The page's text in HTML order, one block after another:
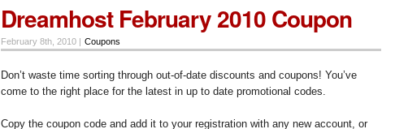
Dreamhost February 2010 Coupon
February 8th, 2010 | Coupons
Don’t waste time sorting through out-of-date discounts and coupons! You’ve
come to the right place for the latest in up to date promotional codes.
Copy the coupon code and add it to your registration with any new account, or